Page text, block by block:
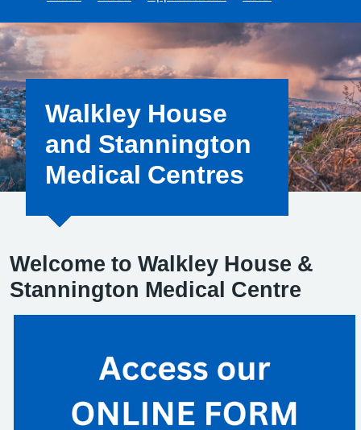
Walkley House
and Stannington
Medical Centres
Welcome to Walkley House &
Stannington Medical Centre